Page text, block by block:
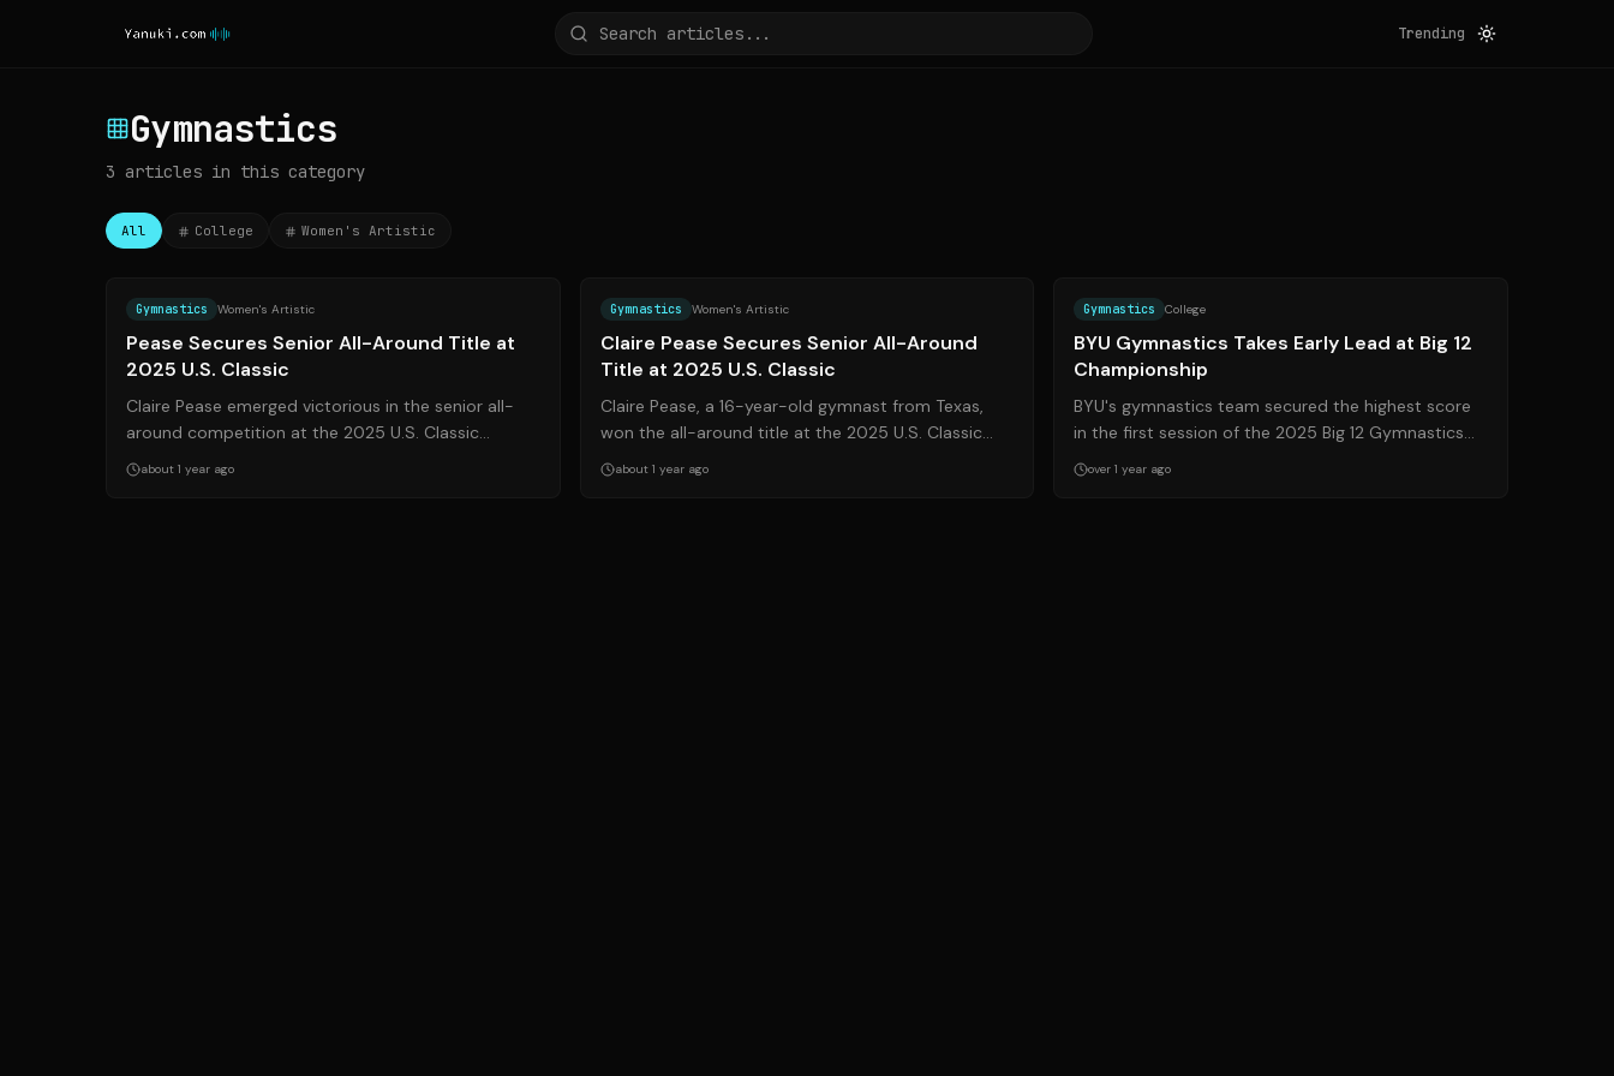
Trending
Gymnastics
3 articles in this category
All College Women's Artistic
Gymnastics Women's Artistic
Pease Secures Senior All-Around Title at
2025 U.S. Classic
Claire Pease emerged victorious in the senior all-
around competition at the 2025 U.S. Classic
Presented by Saatva. The event, held in Hoffma...
about 1 year ago
Gymnastics Women's Artistic
Claire Pease Secures Senior All-Around
Title at 2025 U.S. Classic
Claire Pease, a 16-year-old gymnast from Texas,
won the all-around title at the 2025 U.S. Classic
Presented by Saatva. The event, held in Ho...
about 1 year ago
Gymnastics College
BYU Gymnastics Takes Early Lead at Big 12
Championship
BYU's gymnastics team secured the highest score
in the first session of the 2025 Big 12 Gymnastics
Championship, setting the stage for an ex...
over 1 year ago